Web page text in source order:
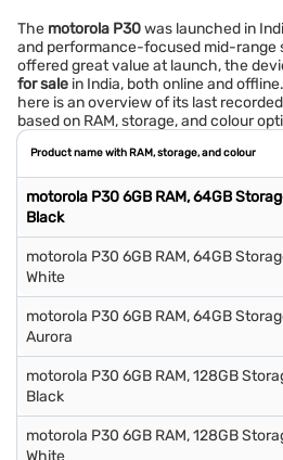
The motorola P30was launched in
and performance-focused mid-range
offered great value at launch, the
for sale in India, both online and
here is an overview of its last
based on RAM, storage, and colour
Product name with RAM, storage, and colour
motorola P30 6GB RAM, 64GB
Black
motorola P30 6GB RAM, 64GB
White
motorola P30 6GB RAM, 64GB
Aurora
motorola P30 6GB RAM, 128GB
Black
motorola P30 6GB RAM, 128GB